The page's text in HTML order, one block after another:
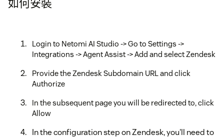
如何安裝
Login to Netomi AI Studio -> Go to Settings ->
Integrations -> Agent Assist -> Add and select Zendesk
Provide the Zendesk Subdomain URL and click
Authorize
In the subsequent page you will be redirected to, click
Allow
In the configuration step on Zendesk, you'll need to